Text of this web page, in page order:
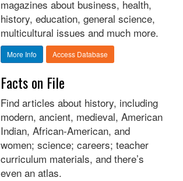
magazines about business, health,
history, education, general science,
multicultural issues and much more.
More Info Access Database
Facts on File
Find articles about history, including
modern, ancient, medieval, American
Indian, African-American, and
women; science; careers; teacher
curriculum materials, and there’s
even an atlas.